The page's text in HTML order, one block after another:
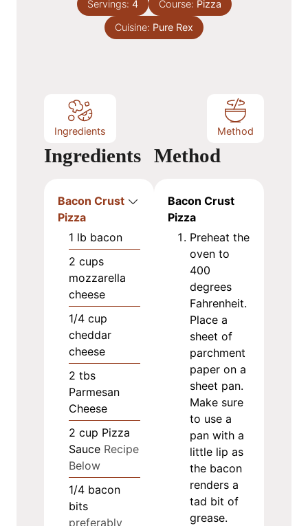
e
u
t
Servings: 4 Course: Pizza
Cuisine: Pure Rex
Ingredients Method
Ingredients
Bacon Crust
Pizza
1 lb bacon
2 cups
mozzarella
cheese
1/4 cup
cheddar
cheese
2 tbs
Parmesan
Cheese
2 cup Pizza
Sauce Recipe
Below
1/4 bacon
bits
preferably
Method
Bacon Crust
Pizza
Preheat the
oven to
400
degrees
Fahrenheit.
Place a
sheet of
parchment
paper on a
sheet pan.
Make sure
to use a
pan with a
little lip as
the bacon
renders a
tad bit of
grease.